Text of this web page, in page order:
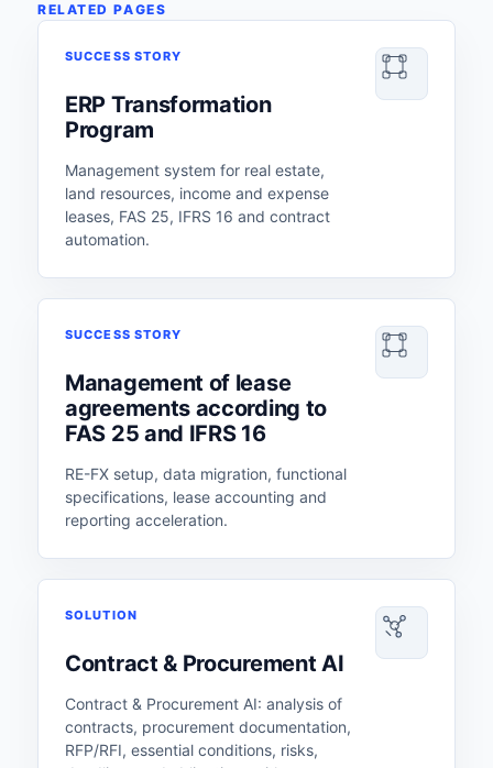
RELATED PAGES
SUCCESS STORY
ERP Transformation
Program
Management system for real estate,
land resources, income and expense
leases, FAS 25, IFRS 16 and contract
automation.
SUCCESS STORY
Management of lease
agreements according to
FAS 25 and IFRS 16
RE-FX setup, data migration, functional
specifications, lease accounting and
reporting acceleration.
SOLUTION
Contract & Procurement AI
Contract & Procurement AI: analysis of
contracts, procurement documentation,
RFP/RFI, essential conditions, risks,